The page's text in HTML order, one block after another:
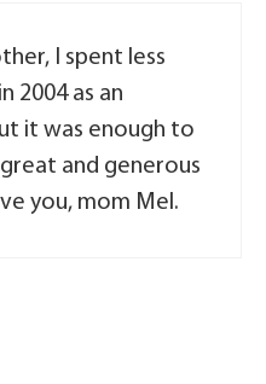
I spent less
2004 as an
it was enough to
and generous
you, mom Mel.